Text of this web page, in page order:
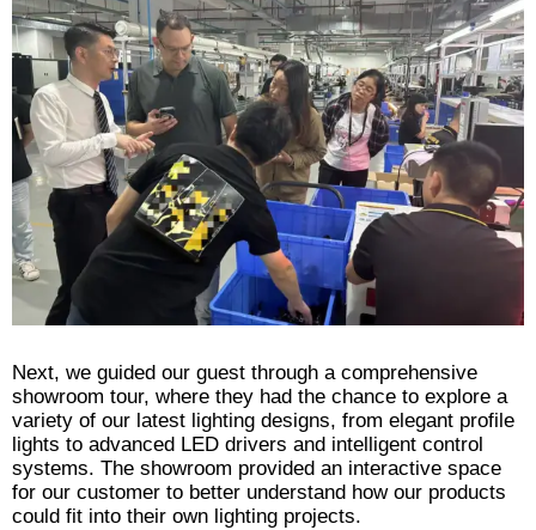
Next, we guided our guest through a comprehensive
showroom tour, where they had the chance to explore a
variety of our latest lighting designs, from elegant profile
lights to advanced LED drivers and intelligent control
systems. The showroom provided an interactive space
for our customer to better understand how our products
could fit into their own lighting projects.